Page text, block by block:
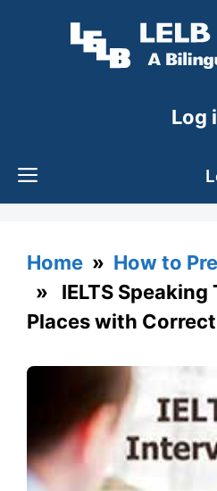
Log
Home » How to
» IELTS Speaking
Places with